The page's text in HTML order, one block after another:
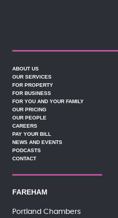
ABOUT US
OUR SERVICES
FOR PROPERTY
FOR BUSINESS
FOR YOU AND YOUR FAMILY
OUR PRICING
OUR PEOPLE
CAREERS
PAY YOUR BILL
NEWS AND EVENTS
PODCASTS
CONTACT
FAREHAM
Portland Chambers